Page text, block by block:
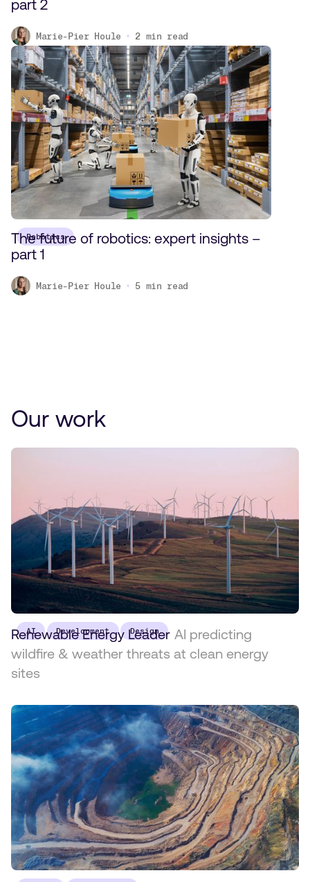
part 2
Marie-Pier Houle 2 min read
Robotics
The future of robotics: expert insights –
part 1
Marie-Pier Houle 5 min read
Our work
AI Development Design
Renewable Energy Leader AI predicting
wildfire & weather threats at clean energy
sites